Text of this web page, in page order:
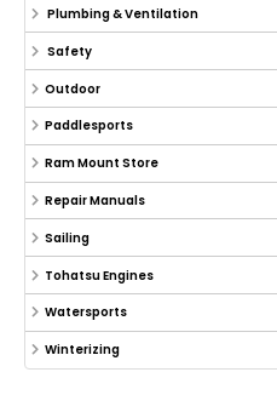
Plumbing & Ventilation
Safety
Outdoor
Paddlesports
Ram Mount Store
Repair Manuals
Sailing
Tohatsu Engines
Watersports
Winterizing